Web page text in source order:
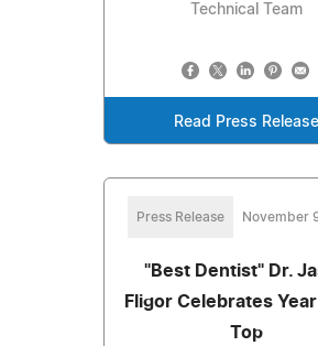
Technical Team
Read Press Release
Press Release November
"Best Dentist" Dr.
Fligor Celebrates
Top